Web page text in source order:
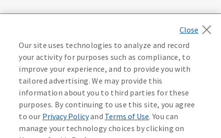
3300 Mutual of Omaha Plaza, Omaha, NE 68175. Mutual of
policy forms DNT2 and DNT5. This policy provides DENTAL
insurance only. Vision benefits rider form 0PD1M.
Coverage may not be available in all states and may vary by
state. For costs and further details of the coverage,
including exclusions or limitations and terms under which
the policy may be continued in force, see your
agent/producer or write to the company.
This is a solicitation of insurance. A licensed
Washington Privacy Notice
Manage Cookie Preferences Terms of Use
Accessibility Services Health Plan Compliance Notice
613268
Our site uses technologies to analyze and record
your activity for purposes such as compliance, to
improve your experience, and to provide you with
tailored advertising. We may provide this
information about you to third parties for these
purposes. By continuing to use this site, you agree
to our Privacy Policyand Terms of Use. You can
manage your technology choices by clicking on